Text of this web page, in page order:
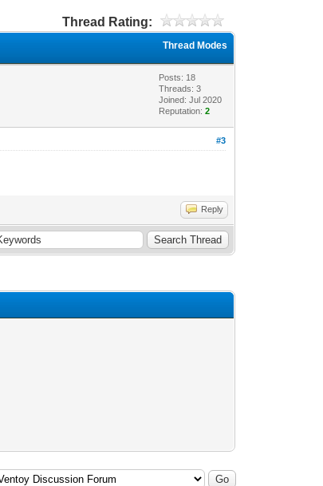
Thread Rating:
Thread Modes
Posts: 18
Threads: 3
Joined: Jul 2020
Reputation:2
#3
Reply